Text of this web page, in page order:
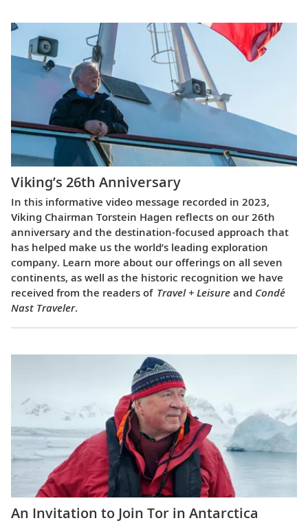
Viking’s 26th Anniversary
In this informative video message recorded in 2023,
Viking Chairman Torstein Hagen reflects on our 26th
anniversary and the destination-focused approach that
has helped make us the world’s leading exploration
company. Learn more about our offerings on all seven
continents, as well as the historic recognition we have
received from the readers of Travel + Leisure and Condé
Nast Traveler.
An Invitation to Join Tor in Antarctica